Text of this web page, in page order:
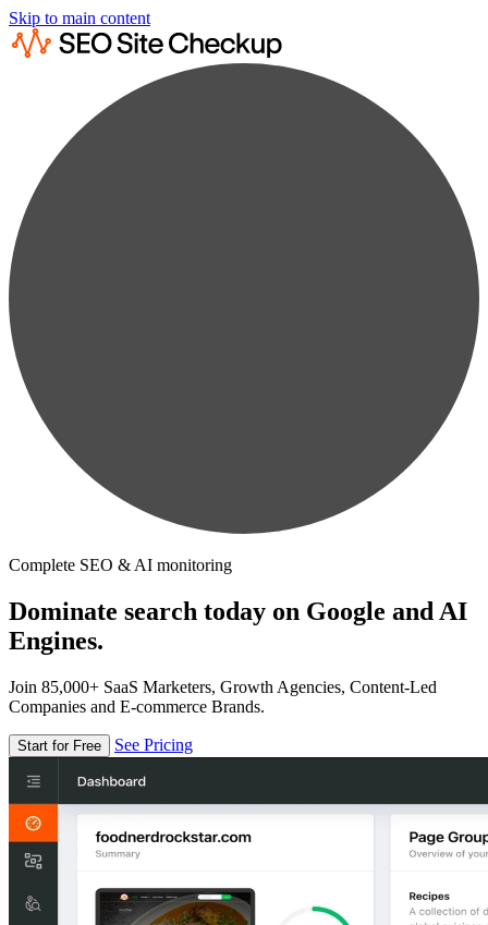
Skip to main content
Complete SEO & AI monitoring
Dominate search today on Google and AI
Engines.
Join 85,000+ SaaS Marketers, Growth Agencies, Content-Led
Companies and E-commerce Brands.
Start for Free See Pricing